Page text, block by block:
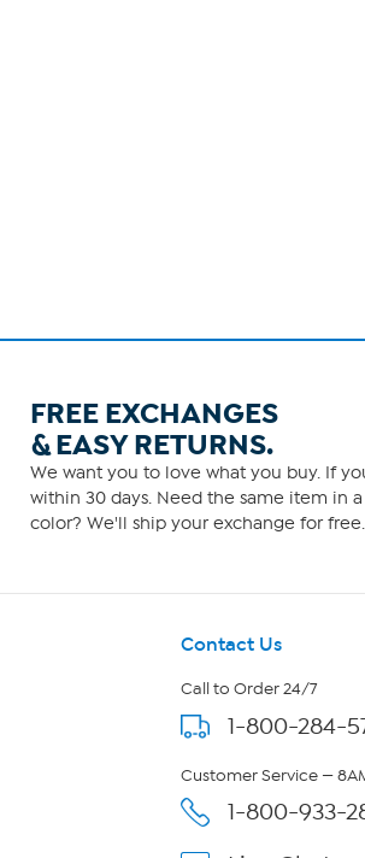
FREE EXCHANGES
& EASY RETURNS.
We want you to love what you buy. If
within 30 days. Need the same item in
color? We'll ship your exchange for free.
Contact Us
Call to Order 24/7
1-800-284-
Customer Service —
1-800-933-